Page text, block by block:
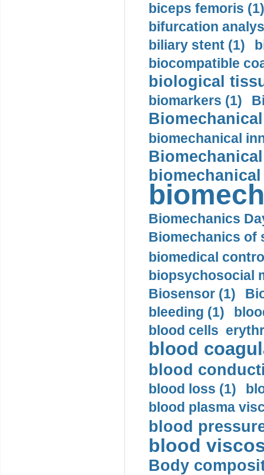
biceps femoris (1)
bifurcation
biliary stent (1)
biocompatible
biological
biomarkers (1)
biomechanical
Biomechanics
Biomechanics of
biomedical
biopsychosocial
Biosensor (1)
bleeding (1)
blood cells
blood
blood
blood loss (1)
blood plasma
blood
blood
Body